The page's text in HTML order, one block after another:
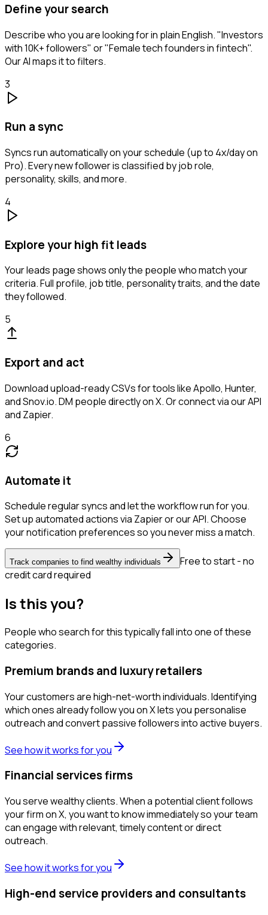
Define your search
Describe who you are looking for in plain English. "Investors
with 10K+ followers" or "Female tech founders in fintech".
Our AI maps it to filters.
3
Run a sync
Syncs run automatically on your schedule (up to 4x/day on
Pro). Every new follower is classified by job role,
personality, skills, and more.
4
Explore your high fit leads
Your leads page shows only the people who match your
criteria. Full profile, job title, personality traits, and the date
they followed.
5
Export and act
Download upload-ready CSVs for tools like Apollo, Hunter,
and Snov.io. DM people directly on X. Or connect via our API
and Zapier.
6
Automate it
Schedule regular syncs and let the workflow run for you.
Set up automated actions via Zapier or our API. Choose
your notification preferences so you never miss a match.
Track companies to find wealthy individuals
Free to start - no
credit card required
Is this you?
People who search for this typically fall into one of these
categories.
Premium brands and luxury retailers
Your customers are high-net-worth individuals. Identifying
which ones already follow you on X lets you personalise
outreach and convert passive followers into active buyers.
See how it works for you
Financial services firms
You serve wealthy clients. When a potential client follows
your firm on X, you want to know immediately so your team
can engage with relevant, timely content or direct
outreach.
See how it works for you
High-end service providers and consultants